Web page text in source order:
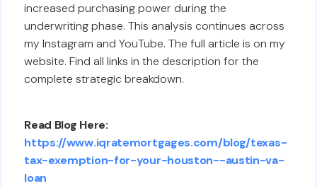
increased purchasing power during the
underwriting phase. This analysis continues across
my Instagram and YouTube. The full article is on my
website. Find all links in the description for the
complete strategic breakdown.
Read Blog Here:
https://www.iqratemortgages.com/blog/texas-
tax-exemption-for-your-houston--austin-va-
loan